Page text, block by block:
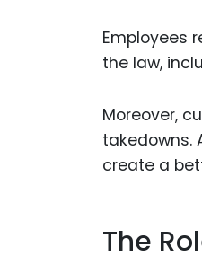
Employees
the law,
Moreover,
takedowns.
create a
The